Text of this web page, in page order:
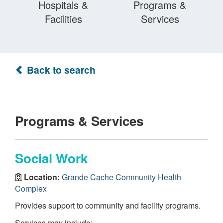
Hospitals &
Facilities
Programs &
Services
Back to search
Programs & Services
Social Work
Location: Grande Cache Community Health
Complex
Provides support to community and facility programs.